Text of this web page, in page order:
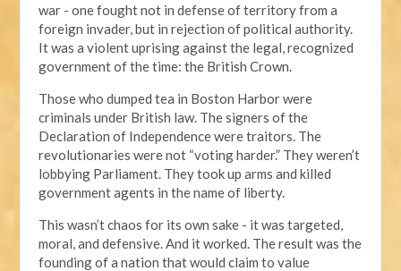
war - one fought not in defense of territory from a
foreign invader, but in rejection of political authority.
It was a violent uprising against the legal, recognized
government of the time: the British Crown.
Those who dumped tea in Boston Harbor were
criminals under British law. The signers of the
Declaration of Independence were traitors. The
revolutionaries were not “voting harder.” They weren’t
lobbying Parliament. They took up arms and killed
government agents in the name of liberty.
This wasn’t chaos for its own sake - it was targeted,
moral, and defensive. And it worked. The result was the
founding of a nation that would claim to value